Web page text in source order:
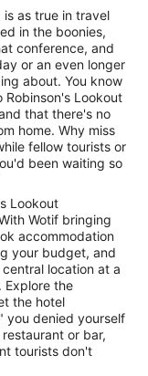
as true in travel
in the boonies,
conference, and
or an even longer
about. You know
Lookout
that there's no
home. Why miss
fellow tourists or
been waiting so
Lookout
Wotif bringing
accommodation
your budget, and
location at a
Explore the
the hotel
you denied yourself
or bar,
tourists don't